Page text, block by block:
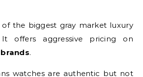
the biggest gray market luxury
It offers aggressive pricing on
.
watches are authentic but not